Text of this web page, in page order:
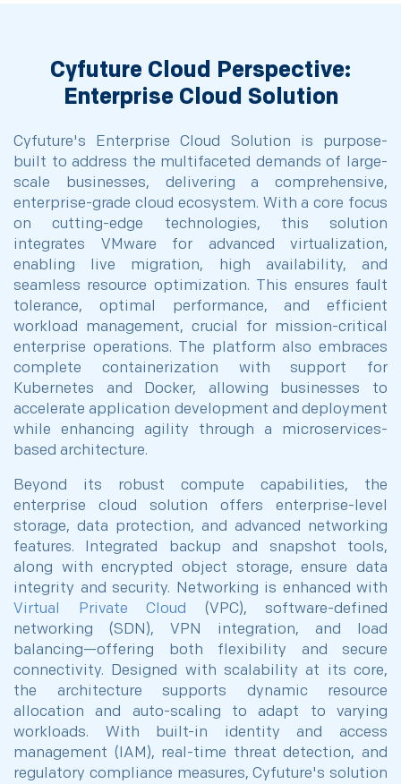
Cyfuture Cloud Perspective:
Enterprise Cloud Solution
Cyfuture's Enterprise Cloud Solution is purpose-
built to address the multifaceted demands of large-
scale businesses, delivering a comprehensive,
enterprise-grade cloud ecosystem. With a core focus
on cutting-edge technologies, this solution
integrates VMware for advanced virtualization,
enabling live migration, high availability, and
seamless resource optimization. This ensures fault
tolerance, optimal performance, and efficient
workload management, crucial for mission-critical
enterprise operations. The platform also embraces
complete containerization with support for
Kubernetes and Docker, allowing businesses to
accelerate application development and deployment
while enhancing agility through a microservices-
based architecture.
Beyond its robust compute capabilities, the
enterprise cloud solution offers enterprise-level
storage, data protection, and advanced networking
features. Integrated backup and snapshot tools,
along with encrypted object storage, ensure data
integrity and security. Networking is enhanced with
Virtual Private Cloud (VPC), software-defined
networking (SDN), VPN integration, and load
balancing—offering both flexibility and secure
connectivity. Designed with scalability at its core,
the architecture supports dynamic resource
allocation and auto-scaling to adapt to varying
workloads. With built-in identity and access
management (IAM), real-time threat detection, and
regulatory compliance measures, Cyfuture's solution